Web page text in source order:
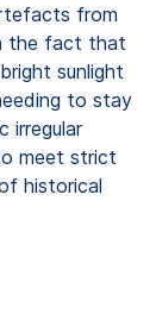
from
the fact that
sunlight
to stay
irregular
meet strict
historical